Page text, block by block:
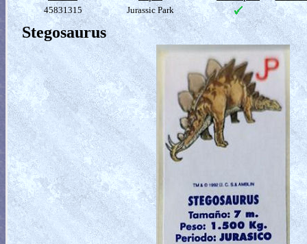
45831315 Jurassic Park
Stegosaurus